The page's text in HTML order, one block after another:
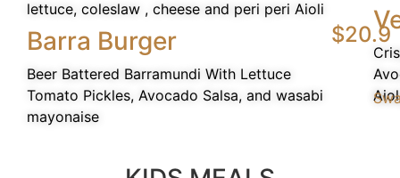
lettuce, coleslaw , cheese and peri peri Aioli
Barra Burger
Beer Battered Barramundi With Lettuce
Tomato Pickles, Avocado Salsa, and wasabi
mayonaise
$20.9